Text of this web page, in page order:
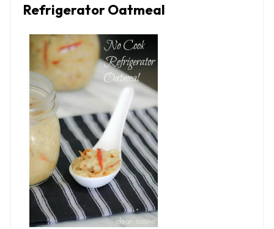
Refrigerator Oatmeal